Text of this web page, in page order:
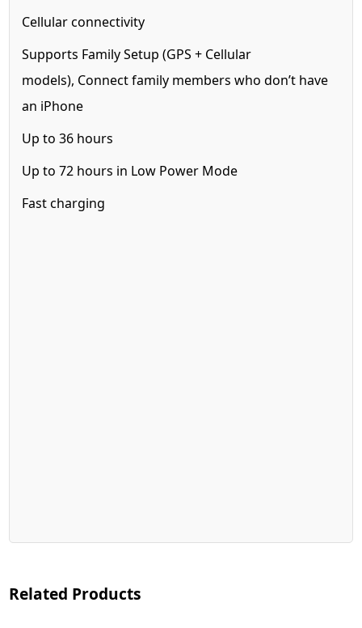
Cellularconnectivity
Supports Family Setup (GPS + Cellular
models), Connect family members who don’t have
an iPhone
Up to 36 hours
Up to 72 hours in Low Power Mode
Fast charging
Related Products